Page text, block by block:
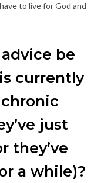
to live for God and
be
currently
just
they’ve
a while)?